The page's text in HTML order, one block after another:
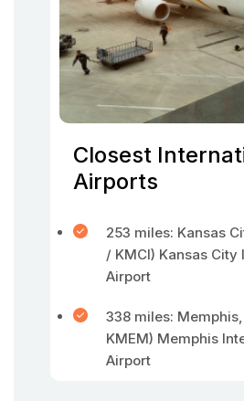
Closest
Airports
253 miles: Kansas
/ KMCI) Kansas City
Airport
338 miles:
KMEM) Memphis
Airport